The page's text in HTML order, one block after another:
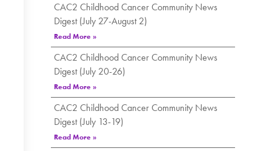
CAC2 Childhood Cancer Community News
Digest (July 27-August 2)
Read More »
CAC2 Childhood Cancer Community News
Digest (July 20-26)
Read More »
CAC2 Childhood Cancer Community News
Digest (July 13-19)
Read More »